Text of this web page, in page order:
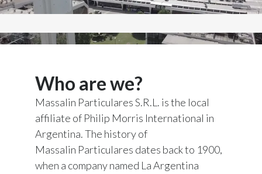
Who are we?
Massalin Particulares S.R.L. is the local
affiliate of Philip Morris International in
Argentina. The history of
Massalin Particulares dates back to 1900,
when a company named La Argentina